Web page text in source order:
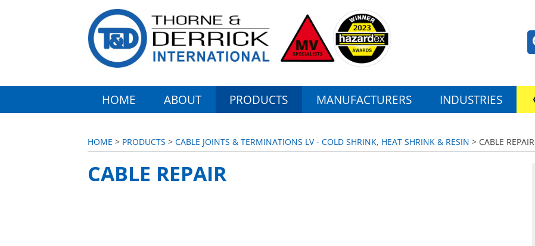
HOME ABOUT PRODUCTS MANUFACTURERS INDUSTRIES
HOME > PRODUCTS > CABLE JOINTS & TERMINATIONS LV - COLD SHRINK, HEAT SHRINK & RESIN > CABLE REPAIR
CABLE REPAIR